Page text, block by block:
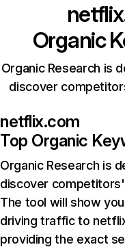
Organic
Organic Research is
discover
netflix.com
Top Organic
Organic Research is
discover
The tool will show
driving traffic to
providing the exact